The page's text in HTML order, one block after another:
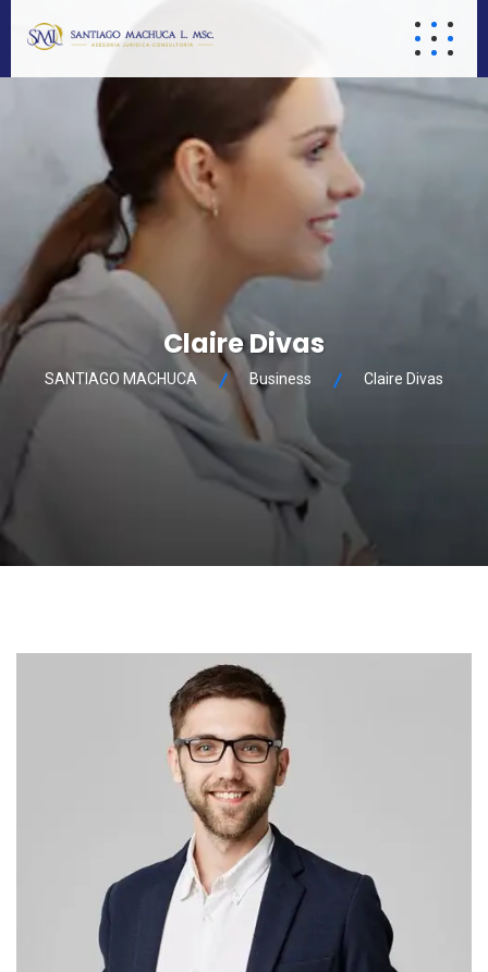
Claire Divas
SANTIAGO MACHUCA Business Claire Divas